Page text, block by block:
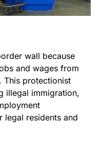
wall because
and wages from
This protectionist
illegal immigration,
legal residents and